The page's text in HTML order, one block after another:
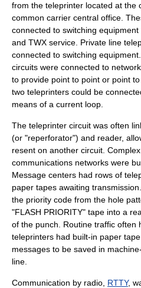
from the teleprinter located at the
common carrier central office .
connected to switching
and TWX service. Private line
connected to switching
circuits were connected to
to provide point to point or point
two teleprinters could be
means of a current loop
The teleprinter circuit was often
(or "reperforator") and reader,
resent on another circuit.
communications networks were
Message centers had rows of
paper tapes awaiting
the priority code from the hole
"FLASH PRIORITY" tape into a
of the punch. Routine traffic often
teleprinters had built-in paper
messages to be saved in
line
Communication by radio, RTTY,